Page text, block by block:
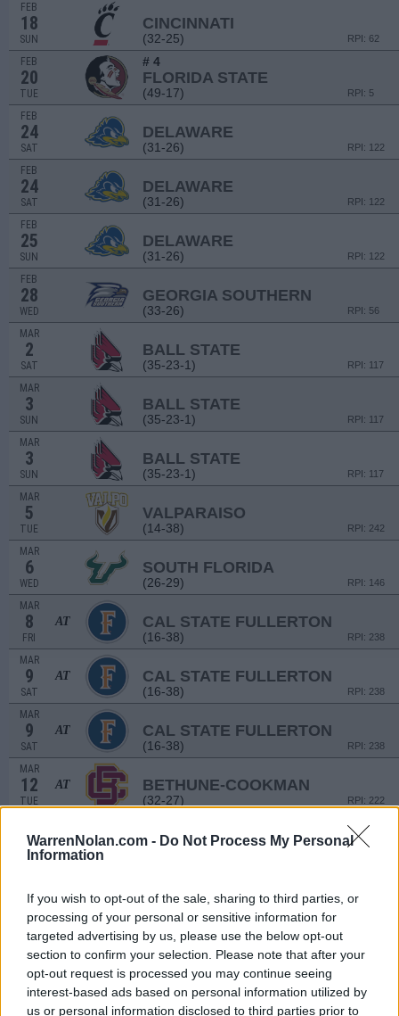
WarrenNolan.com - Do Not Process My Personal
Information
If you wish to opt-out of the sale, sharing to third parties, or
processing of your personal or sensitive information for
targeted advertising by us, please use the below opt-out
section to confirm your selection. Please note that after your
opt-out request is processed you may continue seeing
interest-based ads based on personal information utilized by
us or personal information disclosed to third parties prior to
FEB
18
SUN
CINCINNATI
(32-25) RPI: 62
FEB
20
TUE
# 4
FLORIDA STATE
(49-17) RPI: 5
FEB
24
SAT
DELAWARE
(31-26) RPI: 122
FEB
24
SAT
DELAWARE
(31-26) RPI: 122
FEB
25
SUN
DELAWARE
(31-26) RPI: 122
FEB
28
WED
GEORGIA SOUTHERN
(33-26) RPI: 56
MAR
2
SAT
BALL STATE
(35-23-1) RPI: 117
MAR
3
SUN
BALL STATE
(35-23-1) RPI: 117
MAR
3
SUN
BALL STATE
(35-23-1) RPI: 117
MAR
5
TUE
VALPARAISO
(14-38) RPI: 242
MAR
6
WED
SOUTH FLORIDA
(26-29) RPI: 146
MAR
8
FRI
AT CAL STATE FULLERTON
(16-38) RPI: 238
MAR
9
SAT
AT CAL STATE FULLERTON
(16-38) RPI: 238
MAR
9
SAT
AT CAL STATE FULLERTON
(16-38) RPI: 238
MAR
12
TUE
AT BETHUNE-COOKMAN
(32-27) RPI: 222
15
FRI
STETSON
16 STETSON
MAR
17 STETSON
(41-22)
MAR
19 FLORIDA